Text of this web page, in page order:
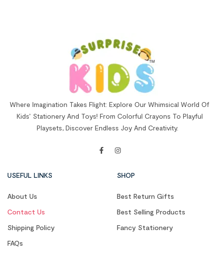
Where Imagination Takes Flight: Explore Our Whimsical World Of
Kids’ Stationery And Toys! From Colorful Crayons To Playful
Playsets, Discover Endless Joy And Creativity.
USEFUL LINKS
About Us
Contact Us
Shipping Policy
FAQs
SHOP
Best Return Gifts
Best Selling Products
Fancy Stationery